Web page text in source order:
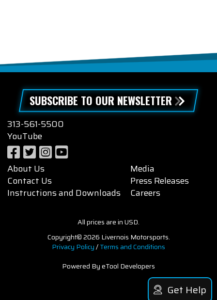
SUBSCRIBE TO OUR NEWSLETTER
313-561-5500
YouTube
About Us
Contact Us
Instructions and Downloads
Media
Press Releases
Careers
All prices are in USD.
Copyright© 2026 Livernois Motorsports.
Privacy Policy/Terms and Conditions
Powered By eTool Developers
Get Help